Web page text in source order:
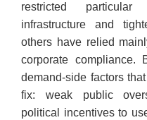
restricted
infrastructure and
others have relied
corporate
demand-side factors
fix: weak public
political incentives to